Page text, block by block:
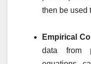
then be used
Empirical
data from